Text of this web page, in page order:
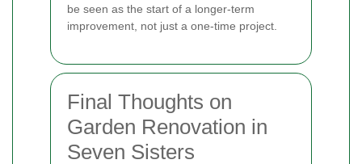
be seen as the start of a longer-term
improvement, not just a one-time project.
Final Thoughts on
Garden Renovation in
Seven Sisters